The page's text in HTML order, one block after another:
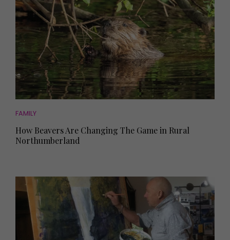
FAMILY
How Beavers Are Changing The Game in Rural
Northumberland